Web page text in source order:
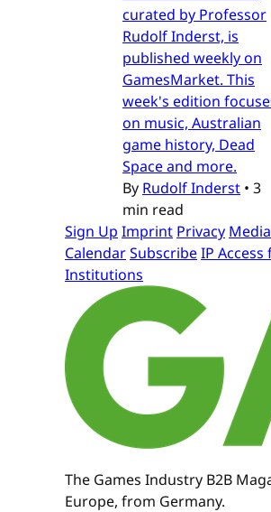
curated by Professor
Rudolf Inderst, is
published weekly on
GamesMarket. This
week's edition
on music, Australian
game history, Dead
Space and more.
By Rudolf Inderst • 3
min read
Sign Up Imprint Privacy
CalendarSubscribeIP Access
Institutions
The Games Industry B2B
Europe, from Germany.